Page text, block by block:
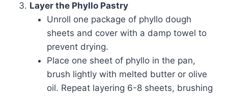
Layer the Phyllo Pastry
Unroll one package of phyllo dough
sheets and cover with a damp towel to
prevent drying.
Place one sheet of phyllo in the pan,
brush lightly with melted butter or olive
oil. Repeat layering 6-8 sheets, brushing